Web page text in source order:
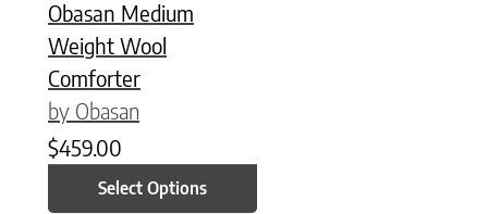
Obasan Medium
Weight Wool
Comforter
by Obasan
$459.00
Select Options